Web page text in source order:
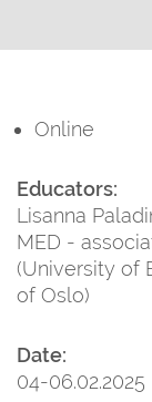
Online
Educators:
Lisanna
MED -
(University of
of Oslo)
Date:
04-06.02.2025